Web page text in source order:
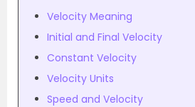
Velocity Meaning
Initial and Final Velocity
Constant Velocity
Velocity Units
Speed and Velocity